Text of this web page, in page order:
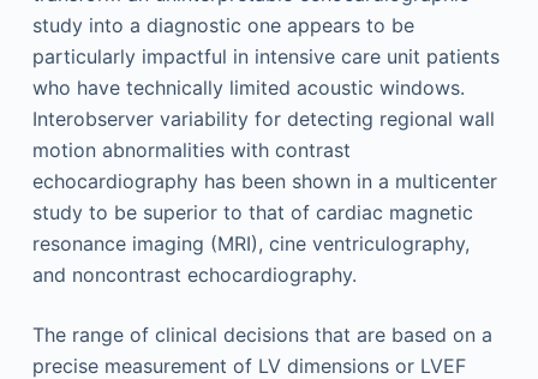
study into a diagnostic one appears to be
particularly impactful in intensive care unit patients
who have technically limited acoustic windows.
Interobserver variability for detecting regional wall
motion abnormalities with contrast
echocardiography has been shown in a multicenter
study to be superior to that of cardiac magnetic
resonance imaging (MRI), cine ventriculography,
and noncontrast echocardiography.
The range of clinical decisions that are based on a
precise measurement of LV dimensions or LVEF